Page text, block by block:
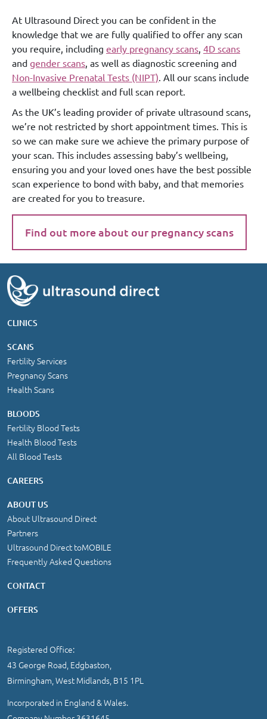
At Ultrasound Direct you can be confident in the
knowledge that we are fully qualified to offer any scan
you require, including early pregnancy scans 4D scans
and gender scans , as well as diagnostic screening and
Non-Invasive Prenatal Tests (NIPT) . All our scans include
a wellbeing checklist and full scan report.
As the UK’s leading provider of private ultrasound scans,
we’re not restricted by short appointment times. This is
so we can make sure we achieve the primary purpose of
your scan. This includes assessing baby’s wellbeing,
ensuring you and your loved ones have the best possible
scan experience to bond with baby, and that memories
are created for you to treasure.
Find out more about our pregnancy scans
CLINICS
SCANS
Fertility Services
Pregnancy Scans
Health Scans
BLOODS
Fertility Blood Tests
Health Blood Tests
All Blood Tests
CAREERS
ABOUT US
About Ultrasound Direct
Partners
Ultrasound Direct toMOBILE
Frequently Asked Questions
CONTACT
OFFERS
Registered Office:
43 George Road, Edgbaston,
Birmingham, West Midlands, B15 1PL
Incorporated in England & Wales.